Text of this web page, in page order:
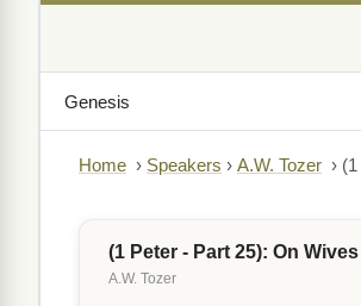
Home › Speakers › A.W. Tozer ›
(1 Peter - Part 25): On
A.W. Tozer